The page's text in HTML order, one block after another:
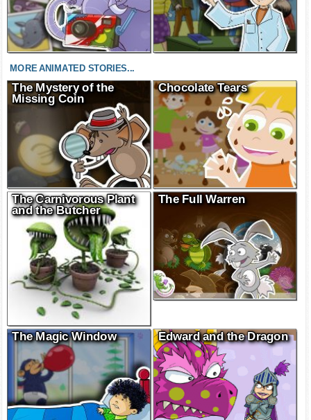
MORE ANIMATED STORIES...
The Mystery of the
Missing Coin
Chocolate Tears
The Carnivorous Plant
and the Butcher
The Full Warren
The Magic Window Edward and the Dragon